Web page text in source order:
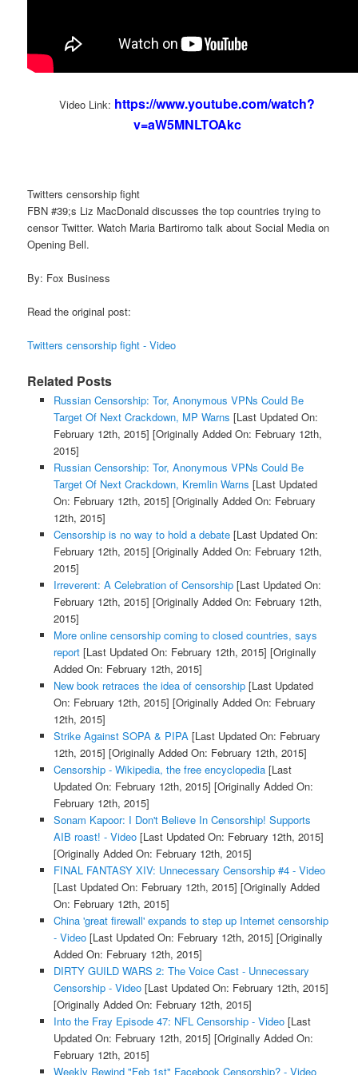
Video Link: https://www.youtube.com/watch?
v=aW5MNLTOAkc
Twitters censorship fight
FBN #39;s Liz MacDonald discusses the top countries trying to
censor Twitter. Watch Maria Bartiromo talk about Social Media on
Opening Bell.
By: Fox Business
Read the original post:
Twitters censorship fight - Video
Related Posts
Russian Censorship: Tor, Anonymous VPNs Could Be
Target Of Next Crackdown, MP Warns [Last Updated On:
February 12th, 2015] [Originally Added On: February 12th,
2015]
Russian Censorship: Tor, Anonymous VPNs Could Be
Target Of Next Crackdown, Kremlin Warns [Last Updated
On: February 12th, 2015] [Originally Added On: February
12th, 2015]
Censorship is no way to hold a debate[Last Updated On:
February 12th, 2015] [Originally Added On: February 12th,
2015]
Irreverent: A Celebration of Censorship[Last Updated On:
February 12th, 2015] [Originally Added On: February 12th,
2015]
More online censorship coming to closed countries, says
report[Last Updated On: February 12th, 2015] [Originally
Added On: February 12th, 2015]
New book retraces the idea of censorship[Last Updated
On: February 12th, 2015] [Originally Added On: February
12th, 2015]
Strike Against SOPA & PIPA [Last Updated On: February
12th, 2015] [Originally Added On: February 12th, 2015]
Censorship - Wikipedia, the free encyclopedia[Last
Updated On: February 12th, 2015] [Originally Added On:
February 12th, 2015]
Sonam Kapoor: I Don't Believe In Censorship! Supports
AIB roast! - Video[Last Updated On: February 12th, 2015]
[Originally Added On: February 12th, 2015]
FINAL FANTASY XIV: Unnecessary Censorship #4 - Video
[Last Updated On: February 12th, 2015] [Originally Added
On: February 12th, 2015]
China 'great firewall' expands to step up Internet censorship
- Video[Last Updated On: February 12th, 2015] [Originally
Added On: February 12th, 2015]
DIRTY GUILD WARS 2: The Voice Cast - Unnecessary
Censorship - Video[Last Updated On: February 12th, 2015]
[Originally Added On: February 12th, 2015]
Into the Fray Episode 47: NFL Censorship - Video[Last
Updated On: February 12th, 2015] [Originally Added On:
February 12th, 2015]
Weekly Rewind "Feb 1st" Facebook Censorship? - Video